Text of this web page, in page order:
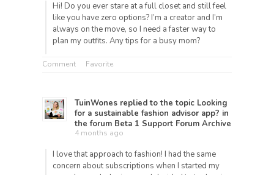
Hi! Do you ever stare at a full closet and still feel
like you have zero options? I’m a creator and I’m
always on the move, so I need a faster way to
plan my outfits. Any tips for a busy mom?
Comment Favorite
TuinWones replied to the topic Looking
for a sustainable fashion advisor app? in
the forum Beta 1 Support Forum Archive
4 months ago
I love that approach to fashion! I had the same
concern about subscriptions when I started my